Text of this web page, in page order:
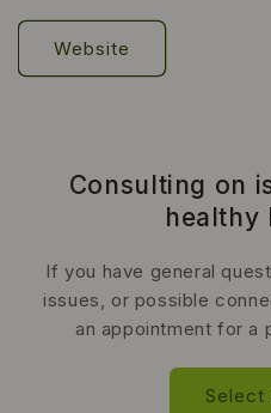
Website
Consulting on
healthy
If you have general
issues, or possible
an appointment for a
Select